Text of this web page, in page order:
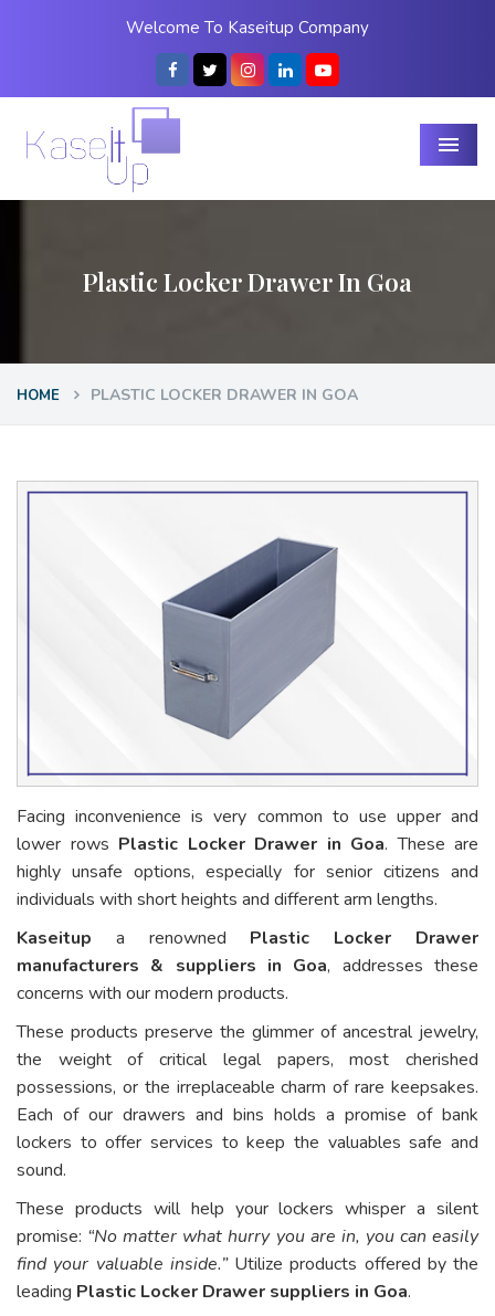
Welcome To Kaseitup Company
Menu
Plastic Locker Drawer In Goa
HOME PLASTIC LOCKER DRAWER IN GOA
Facing inconvenience is very common to use upper and
lower rows Plastic Locker Drawer in Goa. These are
highly unsafe options, especially for senior citizens and
individuals with short heights and different arm lengths.
Kaseitup a renowned Plastic Locker Drawer
manufacturers & suppliers in Goa, addresses these
concerns with our modern products.
These products preserve the glimmer of ancestral jewelry,
the weight of critical legal papers, most cherished
possessions, or the irreplaceable charm of rare keepsakes.
Each of our drawers and bins holds a promise of bank
lockers to offer services to keep the valuables safe and
sound.
These products will help your lockers whisper a silent
promise: “No matter what hurry you are in, you can easily
find your valuable inside.”Utilize products offered by the
leading Plastic Locker Drawer suppliers in Goa.